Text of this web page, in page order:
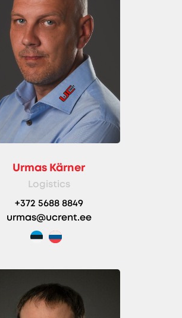
Urmas Kärner
Logistics
+372 5688 8849
urmas@ucrent.ee